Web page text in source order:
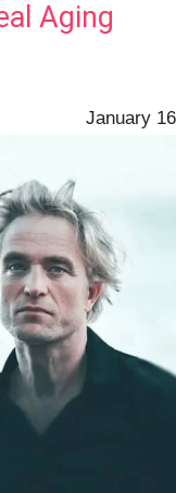
Aging
January 16